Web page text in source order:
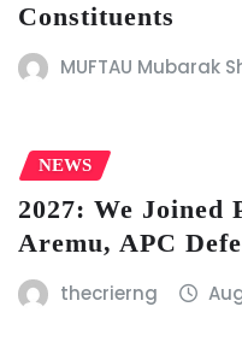
Constituents
MUFTAU Mubarak
NEWS
2027: We Joined
Aremu, APC
thecrierng